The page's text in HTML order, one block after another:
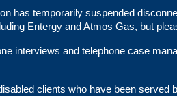
has temporarily suspended
Entergy and Atmos Gas, but
interviews and telephone case
clients who have been